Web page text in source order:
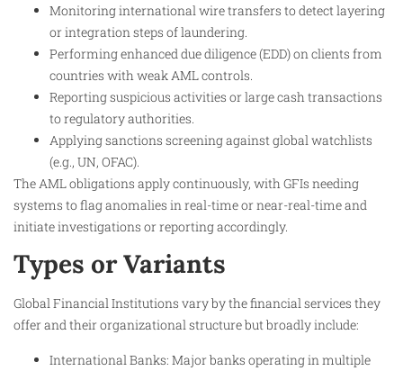
Monitoring international wire transfers to detect layering
or integration steps of laundering.
Performing enhanced due diligence (EDD) on clients from
countries with weak AML controls.
Reporting suspicious activities or large cash transactions
to regulatory authorities.
Applying sanctions screening against global watchlists
(e.g., UN, OFAC).
The AML obligations apply continuously, with GFIs needing
systems to flag anomalies in real-time or near-real-time and
initiate investigations or reporting accordingly.​
Types or Variants
Global Financial Institutions vary by the financial services they
offer and their organizational structure but broadly include:
International Banks: Major banks operating in multiple